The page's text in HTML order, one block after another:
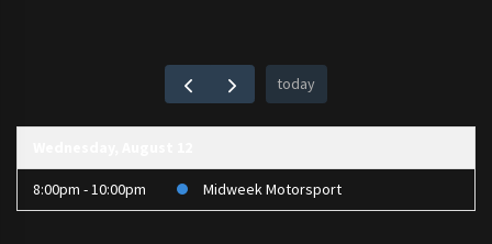
today
8:00pm - 10:00pm Midweek Motorsport